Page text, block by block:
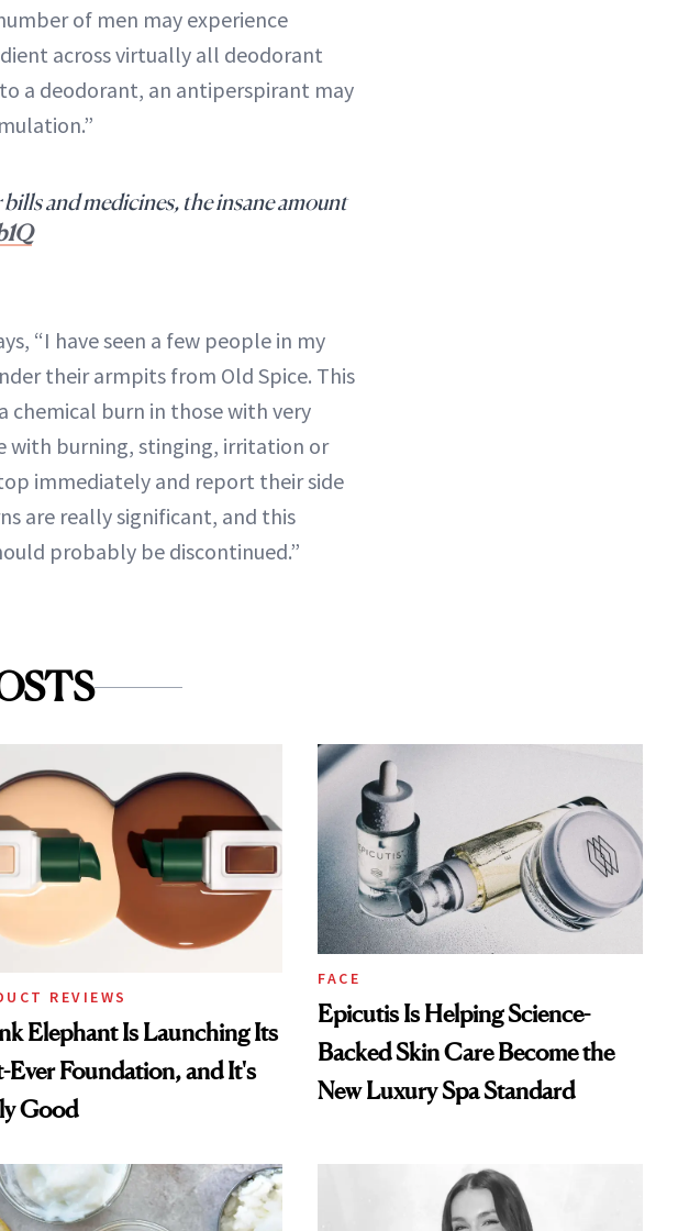
of men may experience
across virtually all deodorant
a deodorant, an antiperspirant may
and medicines, the insane amount
“I have seen a few people in my
their armpits from Old Spice. This
chemical burn in those with very
with burning, stinging, irritation or
immediately and report their side
are really significant, and this
probably be discontinued.”
REVIEWS
Elephant Is Launching Its
Ever Foundation, and It's
Good
FACE
Epicutis Is Helping Science-
Backed Skin Care Become the
New Luxury Spa Standard